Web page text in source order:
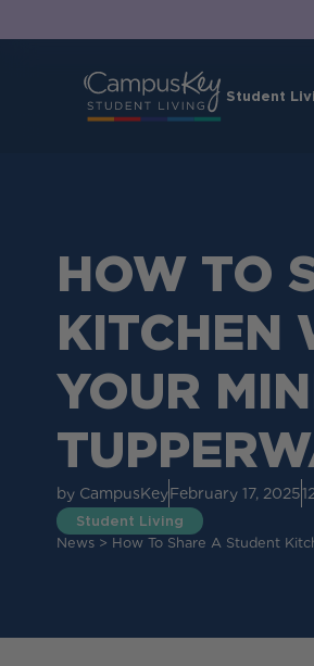
Student
HOW TO
KITCHEN
YOUR
by CampusKeyFebruary 17, 2025
Student Living
News > How To Share A Student